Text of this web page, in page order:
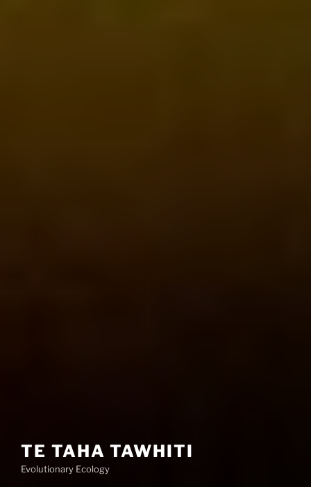
TE TAHA TAWHITI
Evolutionary Ecology